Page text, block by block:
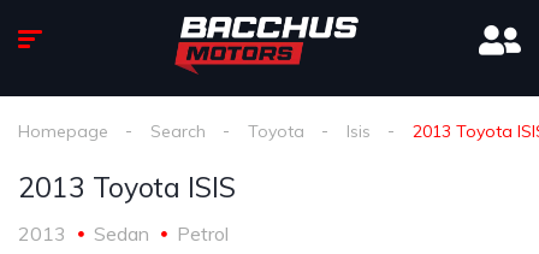
Homepage Search Toyota Isis 2013 Toyota
2013 Toyota ISIS
2013 Sedan Petrol